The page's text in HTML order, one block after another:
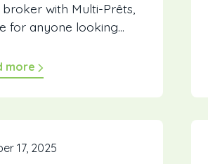
with Multi-Prêts,
for anyone looking...
more
17, 2025